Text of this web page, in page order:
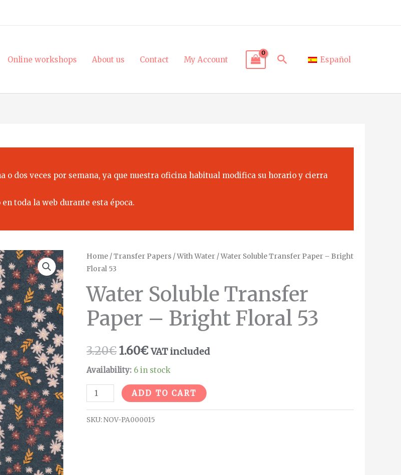
Online workshops About us Contact My Account Search Español
o dos veces por semana, ya que nuestra oficina habitual modifica su horario y cierra
toda la web durante esta época.
Home /Transfer Papers /With Water / Water Soluble Transfer Paper – Bright
Floral 53
Water Soluble Transfer
Paper – Bright Floral 53
3.20€
Original
was:
3.20€.
1.60€
Current
is:
1.60€.
VAT included
Availability: 6 in stock
Water
Soluble
Paper
-
Bright
53
quantity
ADD TO CART Alternative:
SKU:NOV-PA000015